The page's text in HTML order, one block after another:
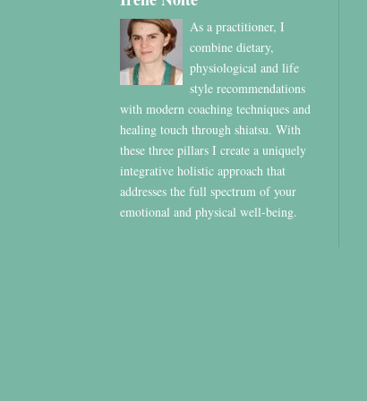
As a practitioner, I
combine dietary,
physiological and life
style recommendations
with modern coaching techniques and
healing touch through shiatsu. With
these three pillars I create a uniquely
integrative holistic approach that
addresses the full spectrum of your
emotional and physical well-being.